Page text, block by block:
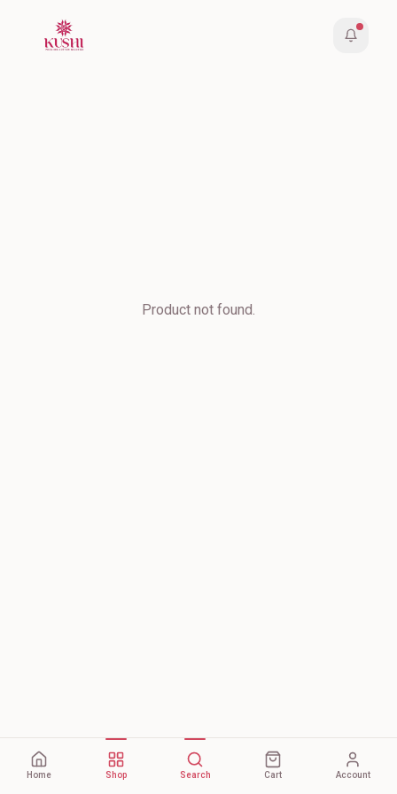
Home Shop Search Cart Account
Product not found.